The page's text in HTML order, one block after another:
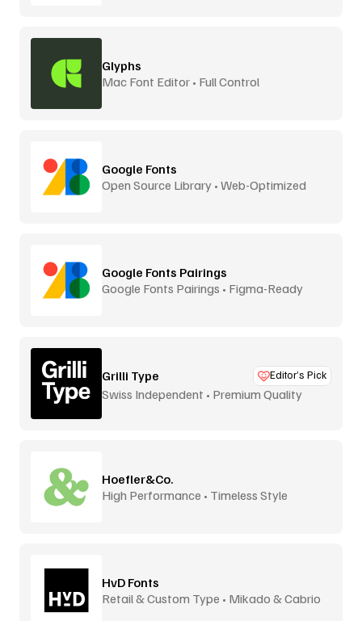
Glyphs
Mac Font Editor • Full Control
Google Fonts
Open Source Library • Web-Optimized
Google Fonts Pairings
Google Fonts Pairings • Figma-Ready
Grilli Type Editor’s Pick
Swiss Independent • Premium Quality
Hoefler&Co.
High Performance • Timeless Style
HvD Fonts
Retail & Custom Type • Mikado & Cabrio